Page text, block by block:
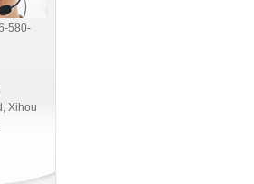
580-
Xihou